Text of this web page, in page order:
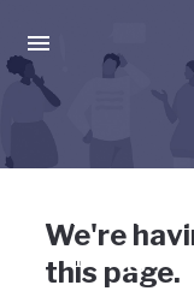
Press enter to
Uh-oh,
wrong
We're
this page.